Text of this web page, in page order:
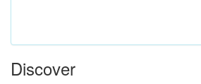
Discover